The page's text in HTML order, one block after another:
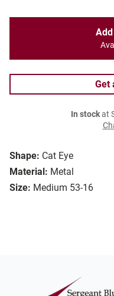
Shape: Cat Eye
Material: Metal
Size: Medium 53-16
Get
In stockat